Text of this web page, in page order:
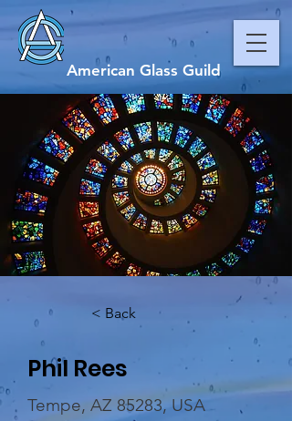
American Glass Guild
< Back
Phil Rees
Tempe, AZ 85283, USA